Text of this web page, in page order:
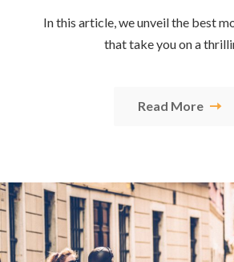
In this article, we unveil the best
that take you on a
Read More